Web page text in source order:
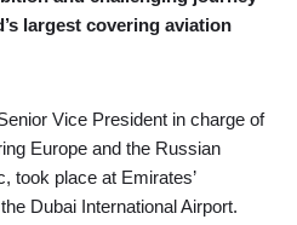
largest covering aviation
Vice President in charge of
Europe and the Russian
took place at Emirates’
Dubai International Airport.